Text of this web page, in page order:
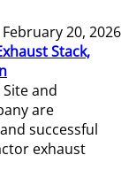
February 20, 2026
Stack,
and
are
successful
exhaust